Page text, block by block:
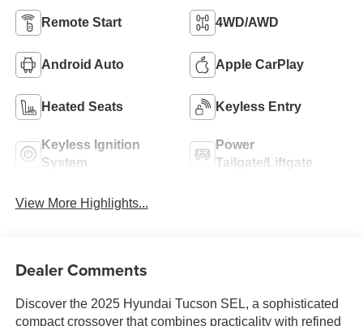
Remote Start 4WD/AWD
Android Auto Apple CarPlay
Heated Seats Keyless Entry
Keyless Ignition
System
Power
Tailgate/Liftgate
View More Highlights...
Dealer Comments
Discover the 2025 Hyundai Tucson SEL, a sophisticated
compact crossover that combines practicality with refined